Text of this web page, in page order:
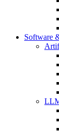
Software